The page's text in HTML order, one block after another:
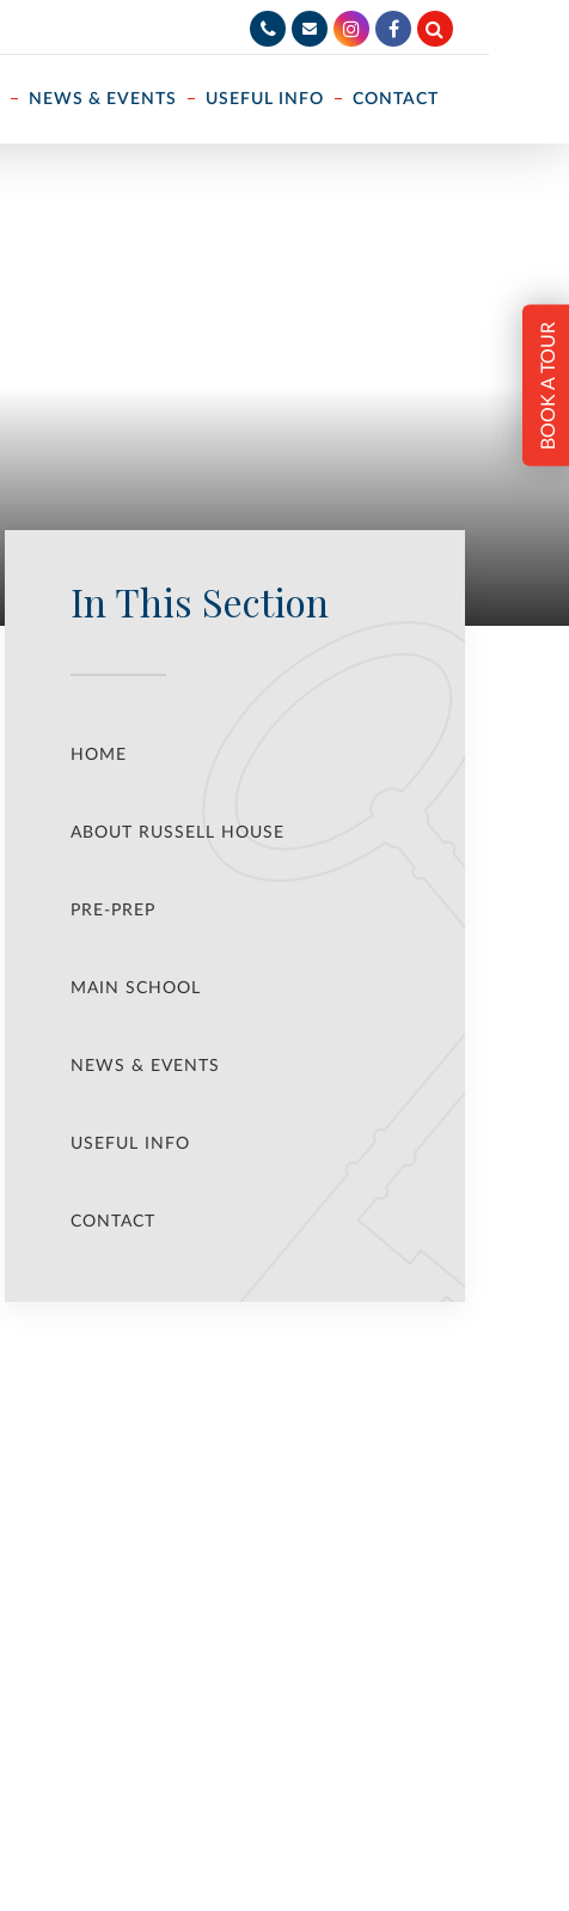
NEWS & EVENTS USEFUL INFO CONTACT
BOOK A TOUR
In This Section
HOME
ABOUT RUSSELL HOUSE
PRE-PREP
MAIN SCHOOL
NEWS & EVENTS
USEFUL INFO
CONTACT